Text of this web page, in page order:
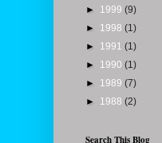
► 1999 (9)
► 1998 (1)
► 1991 (1)
► 1990 (1)
► 1989 (7)
► 1988 (2)
Search This Blog